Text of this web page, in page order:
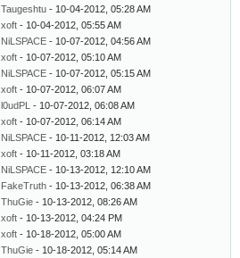
Taugeshtu - 10-04-2012, 05:28 AM
xoft - 10-04-2012, 05:55 AM
NiLSPACE - 10-07-2012, 04:56 AM
xoft - 10-07-2012, 05:10 AM
NiLSPACE - 10-07-2012, 05:15 AM
xoft - 10-07-2012, 06:07 AM
l0udPL - 10-07-2012, 06:08 AM
xoft - 10-07-2012, 06:14 AM
NiLSPACE - 10-11-2012, 12:03 AM
xoft - 10-11-2012, 03:18 AM
NiLSPACE - 10-13-2012, 12:10 AM
FakeTruth - 10-13-2012, 06:38 AM
ThuGie - 10-13-2012, 08:26 AM
xoft - 10-13-2012, 04:24 PM
xoft - 10-18-2012, 05:00 AM
ThuGie - 10-18-2012, 05:14 AM